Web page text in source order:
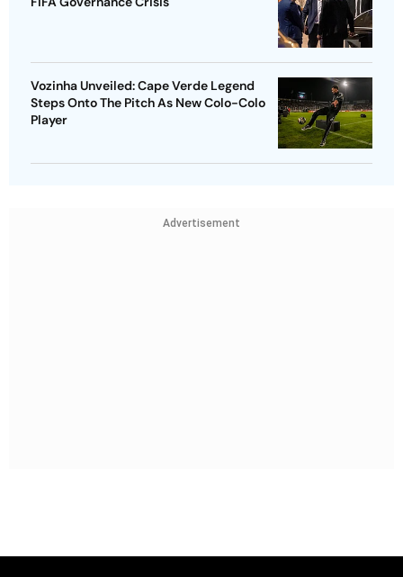
Vozinha Unveiled: Cape Verde Legend
Steps Onto The Pitch As New Colo-Colo
Player
Advertisement